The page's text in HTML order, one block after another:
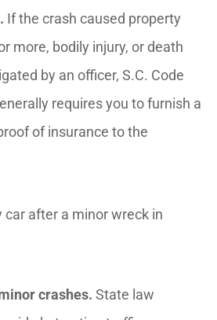
If the crash caused property
more, bodily injury, or death
by an officer, S.C. Code
requires you to furnish a
of insurance to the
car after a minor wreck in
crashes. State law